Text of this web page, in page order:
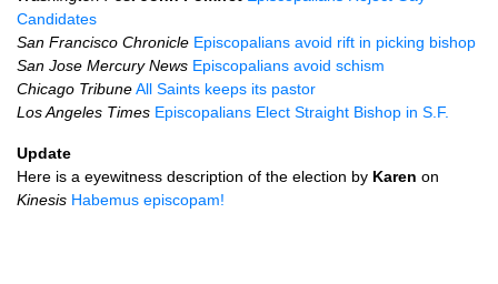
Candidates
San Francisco Chronicle Episcopalians avoid rift in picking bishop
San Jose Mercury News Episcopalians avoid schism
Chicago TribuneAll Saints keeps its pastor
Los Angeles Times Episcopalians Elect Straight Bishop in S.F.
Update
Here is a eyewitness description of the election by Karen on
Kinesis Habemus episcopam!